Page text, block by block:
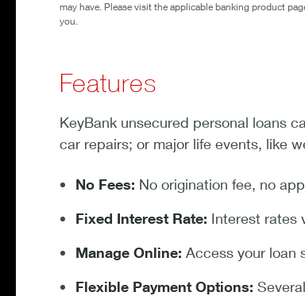
may have. Please visit the applicable banking product
you.
Features
KeyBank unsecured personal loans
car repairs; or major life events, like
No Fees: No origination fee, no
Fixed Interest Rate: Interest rates
Manage Online: Access your loan
Flexible Payment Options: